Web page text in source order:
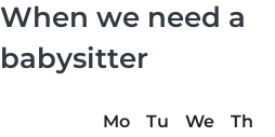
When we need a
babysitter
Mo Tu We Th